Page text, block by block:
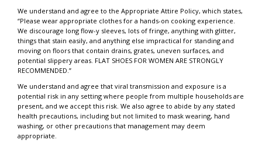
We understand and agree to the Appropriate Attire Policy, which states,
“Please wear appropriate clothes for a hands-on cooking experience.
We discourage long flow-y sleeves, lots of fringe, anything with glitter,
things that stain easily, and anything else impractical for standing and
moving on floors that contain drains, grates, uneven surfaces, and
potential slippery areas. FLAT SHOES FOR WOMEN ARE STRONGLY
RECOMMENDED.”
We understand and agree that viral transmission and exposure is a
potential risk in any setting where people from multiple households are
present, and we accept this risk. We also agree to abide by any stated
health precautions, including but not limited to mask wearing, hand
washing, or other precautions that management may deem
appropriate.